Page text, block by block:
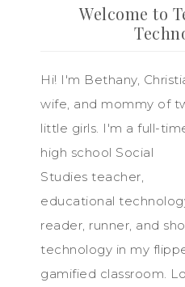
Welcome to
Hi! I'm Bethany,
wife, and mommy of
little girls. I'm a full-
high school Social
Studies teacher,
educational
reader, runner, and
technology in my
gamified classroom.